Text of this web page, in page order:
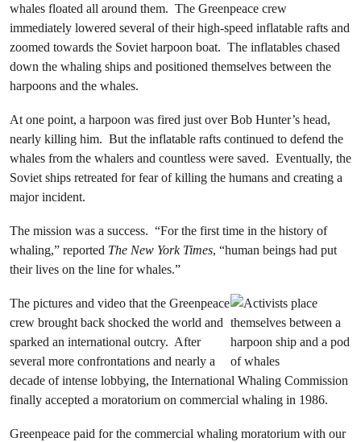
whales floated all around them. The Greenpeace crew
immediately lowered several of their high-speed inflatable rafts and
zoomed towards the Soviet harpoon boat. The inflatables chased
down the whaling ships and positioned themselves between the
harpoons and the whales.
At one point, a harpoon was fired just over Bob Hunter’s head,
nearly killing him. But the inflatable rafts continued to defend the
whales from the whalers and countless were saved. Eventually, the
Soviet ships retreated for fear of killing the humans and creating a
major incident.
The mission was a success. “For the first time in the history of
whaling,” reported The New York Times, “human beings had put
their lives on the line for whales.”
The pictures and video that the Greenpeace
crew brought back shocked the world and
sparked an international outcry. After
several more confrontations and nearly a
decade of intense lobbying, the International Whaling Commission
finally accepted a moratorium on commercial whaling in 1986.
Greenpeace paid for the commercial whaling moratorium with our